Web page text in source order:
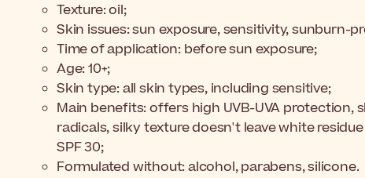
Texture: oil;
Skin issues: sun exposure, sensitivity, sunburn-
Time of application: before sun exposure;
Age: 10+;
Skin type: all skin types, including sensitive;
Main benefits: offers high UVB-UVA protection,
radicals, silky texture doesn't leave white
SPF 30;
Formulated without: alcohol, parabens, silicone.